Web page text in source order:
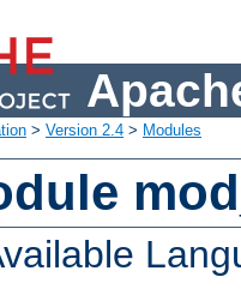
> Version 2.4 > Modules